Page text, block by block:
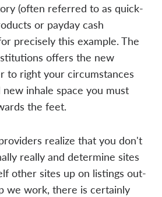
(often referred to as quick-
or payday cash
precisely this example. The
offers the new
to right your circumstances
inhale space you must
the feet.
realize that you don't
really and determine sites
other sites up on listings out-
we work, there is certainly